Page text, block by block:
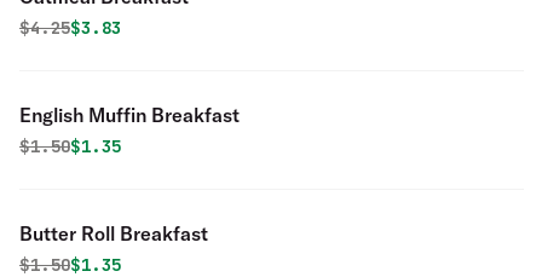
Original price was
$4.25Discounted price is
$3.83
English Muffin Breakfast
Original price was
$1.50Discounted price is
$1.35
Butter Roll Breakfast
Original price was
$1.50Discounted price is
$1.35